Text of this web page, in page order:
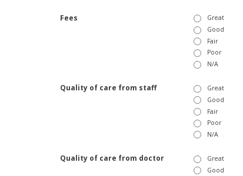
Fees
Great
Good
Fair
Poor
N/A
Quality of care from staff
Great
Good
Fair
Poor
N/A
Quality of care from doctor
Great
Good